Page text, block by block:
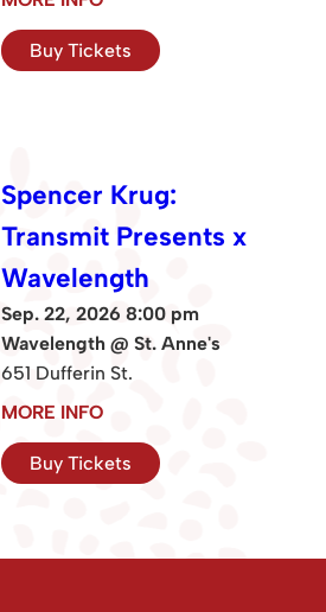
Buy Tickets
Spencer Krug:
Transmit Presents x
Wavelength
Sep. 22, 2026 8:00 pm
Wavelength @ St. Anne's
651 Dufferin St.
MORE INFO
Buy Tickets